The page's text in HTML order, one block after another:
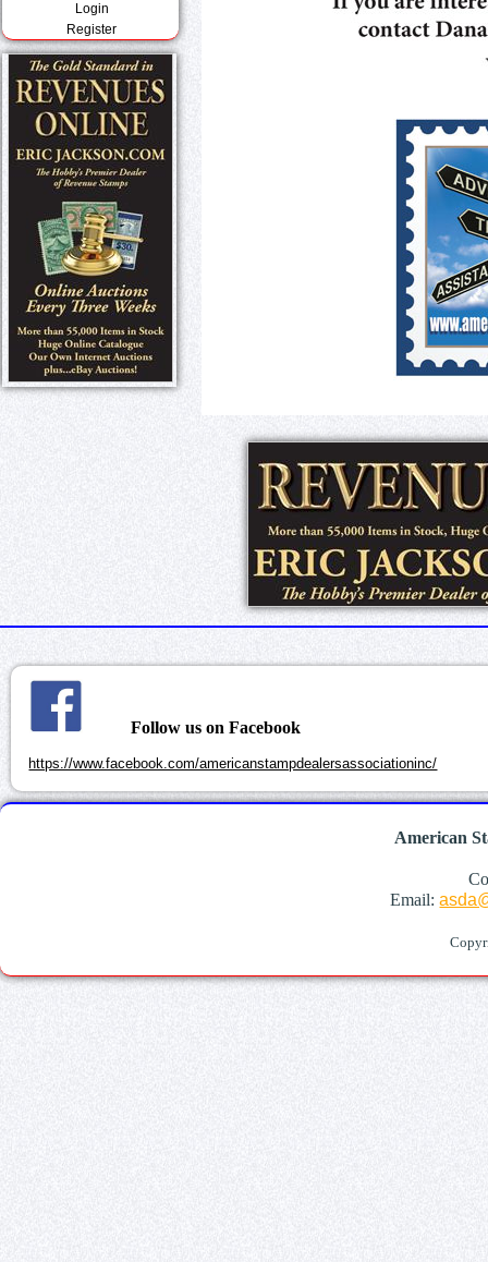
Login
Register
Follow us on Facebook
https://www.facebook.com/americanstampdealersassociationinc/
American
Email: